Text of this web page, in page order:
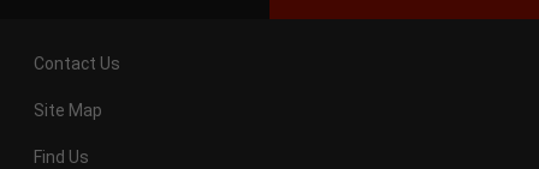
Contact Us
Site Map
Find Us